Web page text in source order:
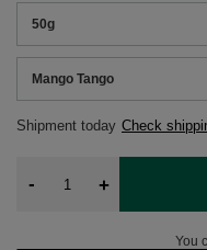
50g
Mango Tango
Shipment today Check
- +
You